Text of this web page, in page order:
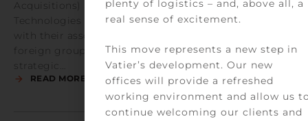
Acquisitions) and Christine Borfiga (Digital,
Technologies and Commercial Contracts), together
with their associate, Mawa Dramé. They mainly assist
foreign groups in their operations in France. With this
strategic…
READ MORE
plenty of logistics – and, above all, a
real sense of excitement.
This move represents a new step in
Vatier’s development. Our new
offices will provide a refreshed
working environment and allow us
continue welcoming our clients and